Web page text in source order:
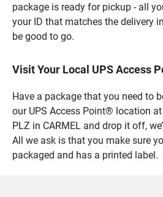
package is ready for pickup - all
your ID that matches the delivery
be good to go.
Visit Your Local UPS Access
Have a package that you need to
our UPS Access Point® location at
PLZ in CARMEL and drop it off,
All we ask is that you make sure
packaged and has a printed label.